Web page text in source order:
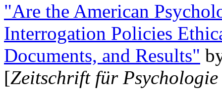
"Are the American
Interrogation Policies
Documents, and Results"
[Zeitschrift für